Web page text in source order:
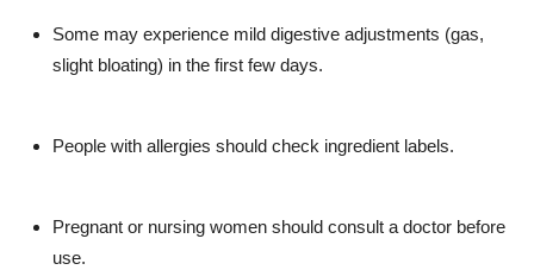
Some may experience mild digestive adjustments (gas,
slight bloating) in the first few days.
People with allergies should check ingredient labels.
Pregnant or nursing women should consult a doctor before
use.